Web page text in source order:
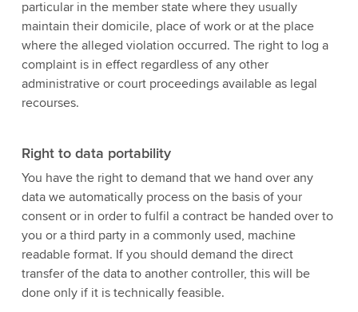
particular in the member state where they usually
maintain their domicile, place of work or at the place
where the alleged violation occurred. The right to log a
complaint is in effect regardless of any other
administrative or court proceedings available as legal
recourses.
Right to data portability
You have the right to demand that we hand over any
data we automatically process on the basis of your
consent or in order to fulfil a contract be handed over to
you or a third party in a commonly used, machine
readable format. If you should demand the direct
transfer of the data to another controller, this will be
done only if it is technically feasible.